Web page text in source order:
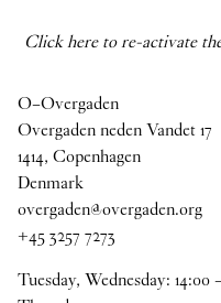
Click here to re-activate
O–Overgaden
Overgaden neden Vandet 17
1414, Copenhagen
Denmark
overgaden@overgaden.org
+45 3257 7273
Tuesday, Wednesday: 14:00